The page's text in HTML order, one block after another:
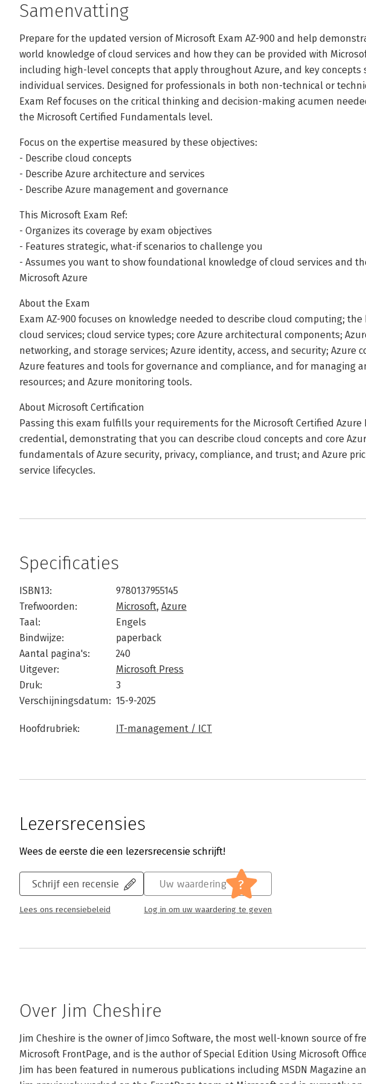
Samenvatting
Prepare for the updated version of Microsoft Exam AZ-900 and help
world knowledge of cloud services and how they can be provided with
including high-level concepts that apply throughout Azure, and key concepts
individual services. Designed for professionals in both non-technical or
Exam Ref focuses on the critical thinking and decision-making acumen
the Microsoft Certified Fundamentals level.
Focus on the expertise measured by these objectives:
- Describe cloud concepts
- Describe Azure architecture and services
- Describe Azure management and governance
This Microsoft Exam Ref:
- Organizes its coverage by exam objectives
- Features strategic, what-if scenarios to challenge you
- Assumes you want to show foundational knowledge of cloud services and
Microsoft Azure
About the Exam
Exam AZ-900 focuses on knowledge needed to describe cloud computing;
cloud services; cloud service types; core Azure architectural components;
networking, and storage services; Azure identity, access, and security; Azure
Azure features and tools for governance and compliance, and for managing
resources; and Azure monitoring tools.
About Microsoft Certification
Passing this exam fulfills your requirements for the Microsoft Certified Azure
credential, demonstrating that you can describe cloud concepts and core
fundamentals of Azure security, privacy, compliance, and trust; and Azure
service lifecycles.
Specificaties
ISBN13:
9780137955145
Trefwoorden:
Microsoft, Azure
Taal:
Engels
Bindwijze:
paperback
Aantal pagina's:
240
Uitgever:
Microsoft Press
Druk:
3
Verschijningsdatum: 15-9-2025
Hoofdrubriek: IT-management / ICT
Lezersrecensies
Wees de eerste die een lezersrecensie schrijft!
Schrijf een recensie
Lees ons recensiebeleid
Uw waardering ?
Log in om uw waardering te geven
Over Jim Cheshire
Jim Cheshire is the owner of Jimco Software, the most well-known source of
Microsoft FrontPage, and is the author of Special Edition Using Microsoft
Jim has been featured in numerous publications including MSDN Magazine